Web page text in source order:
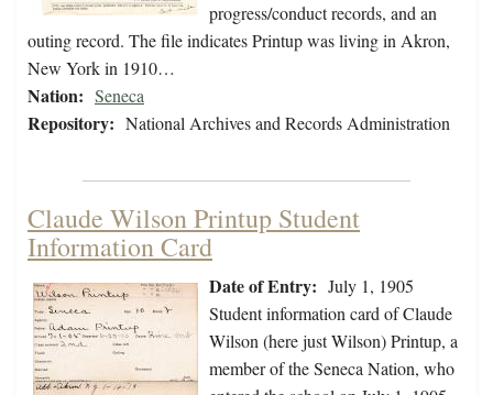
progress/conduct records, and an
outing record. The file indicates Printup was living in Akron,
New York in 1910…
Nation: Seneca
Repository: National Archives and Records Administration
Claude Wilson Printup Student
Information Card
Date of Entry: July 1, 1905
Student information card of Claude
Wilson (here just Wilson) Printup, a
member of the Seneca Nation, who